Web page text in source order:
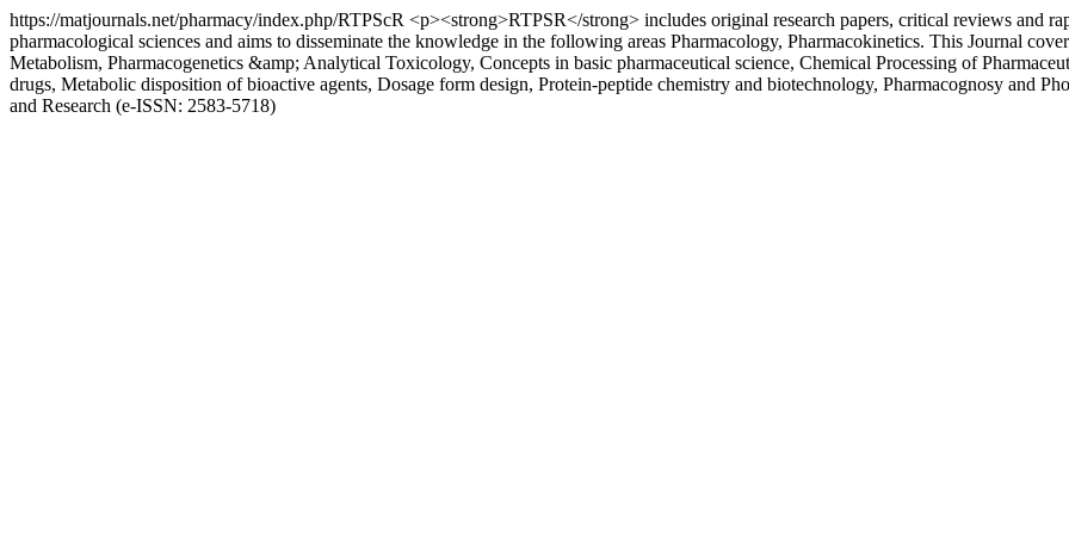
https://matjournals.net/pharmacy/index.php/RTPScR <p><strong>RTPSR</strong> includes original research papers, critical reviews and
pharmacological sciences and aims to disseminate the knowledge in the following areas Pharmacology, Pharmacokinetics. This Journal
Metabolism, Pharmacogenetics &amp; Analytical Toxicology, Concepts in basic pharmaceutical science, Chemical Processing of
drugs, Metabolic disposition of bioactive agents, Dosage form design, Protein-peptide chemistry and biotechnology, Pharmacognosy and
and Research (e-ISSN: 2583-5718)